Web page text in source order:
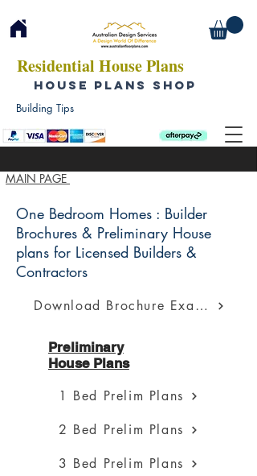
Residential House Plans
HOUSE PLANS SHOP
MAIN PAGE
Building Tips
One Bedroom Homes : Builder
Brochures & Preliminary House
plans for Licensed Builders &
Contractors
Download Brochure Example
Preliminary
House Plans
1 Bed Prelim Plans
2 Bed Prelim Plans
3 Bed Prelim Plans